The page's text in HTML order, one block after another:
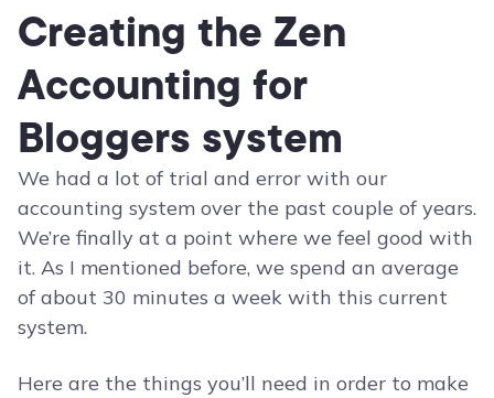
Creating the Zen
Accounting for
Bloggers system
We had a lot of trial and error with our
accounting system over the past couple of years.
We’re finally at a point where we feel good with
it. As I mentioned before, we spend an average
of about 30 minutes a week with this current
system.
Here are the things you’ll need in order to make